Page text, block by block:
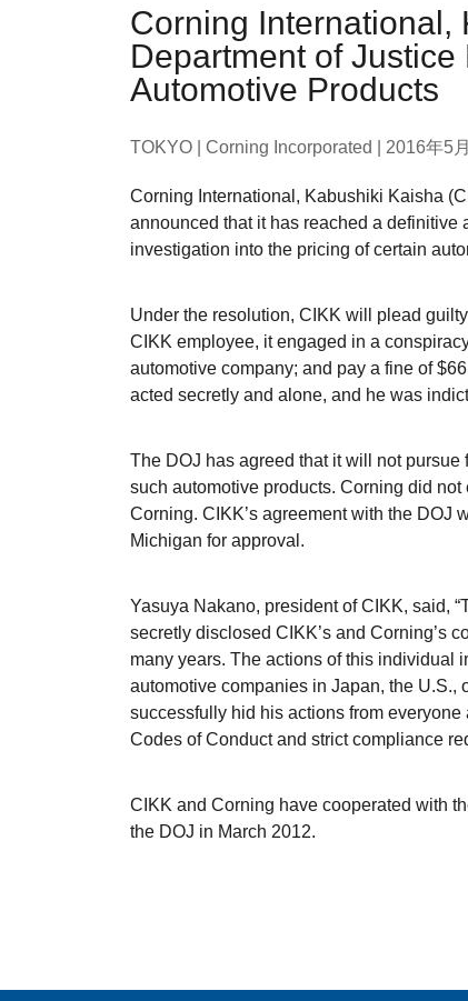
Corning International,
Department of
Automotive Products
TOKYO | Corning Incorporated | 2016年5
Corning International, Kabushiki Kaisha
announced that it has reached a definitive
investigation into the pricing of certain
Under the resolution, CIKK will plead
CIKK employee, it engaged in a
automotive company; and pay a fine of
acted secretly and alone, and he was
The DOJ has agreed that it will not
such automotive products. Corning did
Corning. CIKK’s agreement with the DOJ
Michigan for approval.
Yasuya Nakano, president of CIKK, said,
secretly disclosed CIKK’s and Corning’s
many years. The actions of this individual
automotive companies in Japan, the
successfully hid his actions from
Codes of Conduct and strict compliance
CIKK and Corning have cooperated with
the DOJ in March 2012.